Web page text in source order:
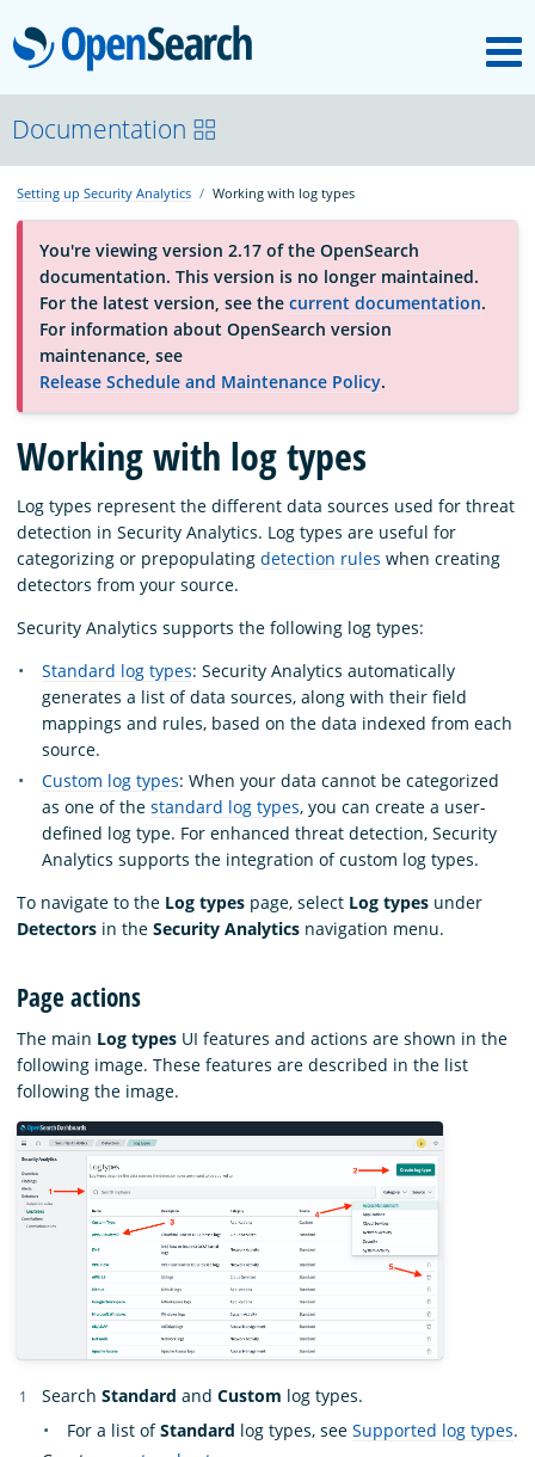
OpenSearch
About
Platform
Community
Documentation
Blog
Download
Documentation
Setting up Security Analytics Working with log types
You're viewing version 2.17 of the OpenSearch
documentation. This version is no longer maintained.
For the latest version, see the current documentation.
For information about OpenSearch version
maintenance, see
Release Schedule and Maintenance Policy.
Working with log types
Log types represent the different data sources used for threat
detection in Security Analytics. Log types are useful for
categorizing or prepopulating detection rules when creating
detectors from your source.
Security Analytics supports the following log types:
Standard log types: Security Analytics automatically
generates a list of data sources, along with their field
mappings and rules, based on the data indexed from each
source.
Custom log types: When your data cannot be categorized
as one of the standard log types, you can create a user-
defined log type. For enhanced threat detection, Security
Analytics supports the integration of custom log types.
To navigate to the Log types page, select Log types under
Detectors in the Security Analytics navigation menu.
Page actions
The main Log types UI features and actions are shown in the
following image. These features are described in the list
following the image.
Search Standard and Custom log types.
For a list ofStandard log types, see Supported log types.